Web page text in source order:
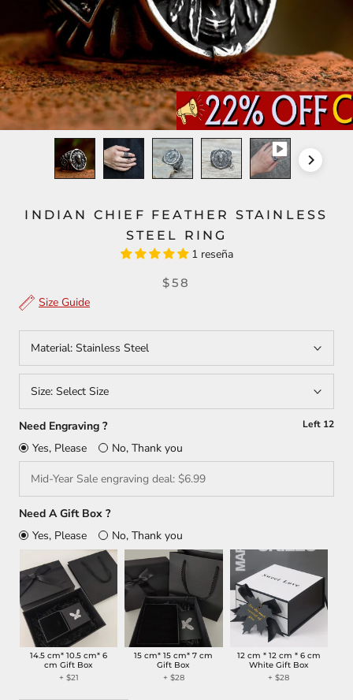
INDIAN CHIEF FEATHER STAINLESS
STEEL RING
1 reseña
$58
Size Guide
Material: Stainless Steel
Size: Select Size
Need Engraving ? Left 12
Yes, Please No, Thank you
Need A Gift Box ?
Yes, Please
No, Thank you
14.5 cm* 10.5 cm* 6
cm Gift Box
+ $21
15 cm* 15 cm* 7 cm
Gift Box
+ $28
12 cm * 12 cm * 6 cm
White Gift Box
+ $28